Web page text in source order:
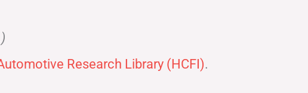
Research Library (HCFI).